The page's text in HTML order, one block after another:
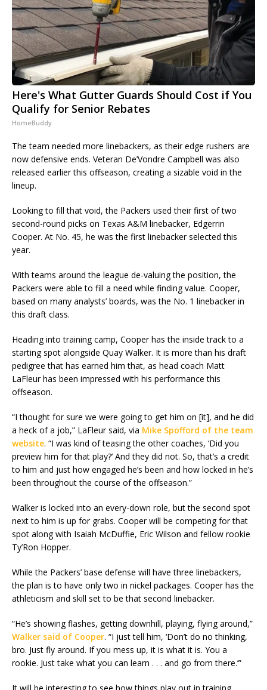
Here's What Gutter Guards Should Cost if You
Qualify for Senior Rebates
HomeBuddy
The team needed more linebackers, as their edge rushers are
now defensive ends. Veteran De’Vondre Campbell was also
released earlier this offseason, creating a sizable void in the
lineup.
Looking to fill that void, the Packers used their first of two
second-round picks on Texas A&M linebacker, Edgerrin
Cooper. At No. 45, he was the first linebacker selected this
year.
With teams around the league de-valuing the position, the
Packers were able to fill a need while finding value. Cooper,
based on many analysts’ boards, was the No. 1 linebacker in
this draft class.
Heading into training camp, Cooper has the inside track to a
starting spot alongside Quay Walker. It is more than his draft
pedigree that has earned him that, as head coach Matt
LaFleur has been impressed with his performance this
offseason.
“I thought for sure we were going to get him on [it], and he did
a heck of a job,” LaFleur said, via Mike Spofford of the team
website. “I was kind of teasing the other coaches, ‘Did you
preview him for that play?’ And they did not. So, that’s a credit
to him and just how engaged he’s been and how locked in he’s
been throughout the course of the offseason.”
Walker is locked into an every-down role, but the second spot
next to him is up for grabs. Cooper will be competing for that
spot along with Isaiah McDuffie, Eric Wilson and fellow rookie
Ty’Ron Hopper.
While the Packers’ base defense will have three linebackers,
the plan is to have only two in nickel packages. Cooper has the
athleticism and skill set to be that second linebacker.
“He’s showing flashes, getting downhill, playing, flying around,”
Walker said of Cooper. “I just tell him, ‘Don’t do no thinking,
bro. Just fly around. If you mess up, it is what it is. You a
rookie. Just take what you can learn . . . and go from there.’”